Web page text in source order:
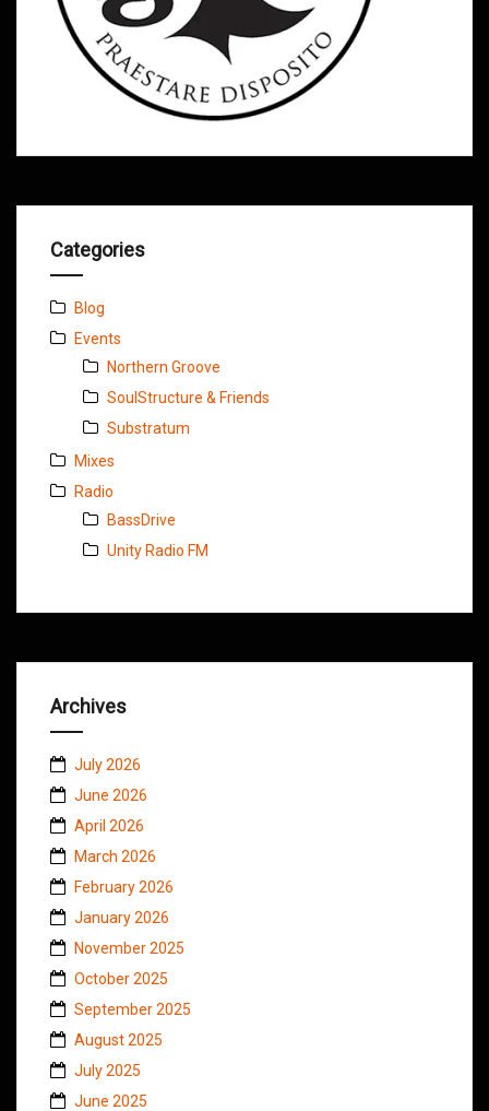
Categories
Blog
Events
Northern Groove
SoulStructure & Friends
Substratum
Mixes
Radio
BassDrive
Unity Radio FM
Archives
July 2026
June 2026
April 2026
March 2026
February 2026
January 2026
November 2025
October 2025
September 2025
August 2025
July 2025
June 2025